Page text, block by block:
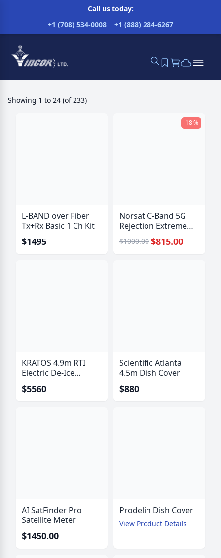
Call us today:
+1 (708) 534-0008
+1 (888) 284-6267
Showing 1 to 24 (of 233)
L-BAND over Fiber
Tx+Rx Basic 1 Ch Kit
$1495
-18 %
Norsat C-Band 5G
Rejection Extreme
Bandpass Filter
$1000.00 $815.00
KRATOS 4.9m RTI
Electric De-Ice
System
$5560
Scientific Atlanta
4.5m Dish Cover
$880
AI SatFinder Pro
Satellite Meter
$1450.00
Prodelin Dish Cover
View Product Details